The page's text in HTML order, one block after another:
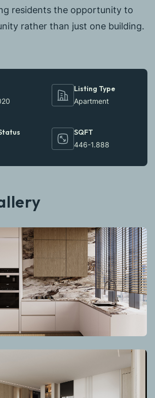
residents the opportunity to
rather than just one building.
Listing Type
Apartment
SQFT
446-1.888